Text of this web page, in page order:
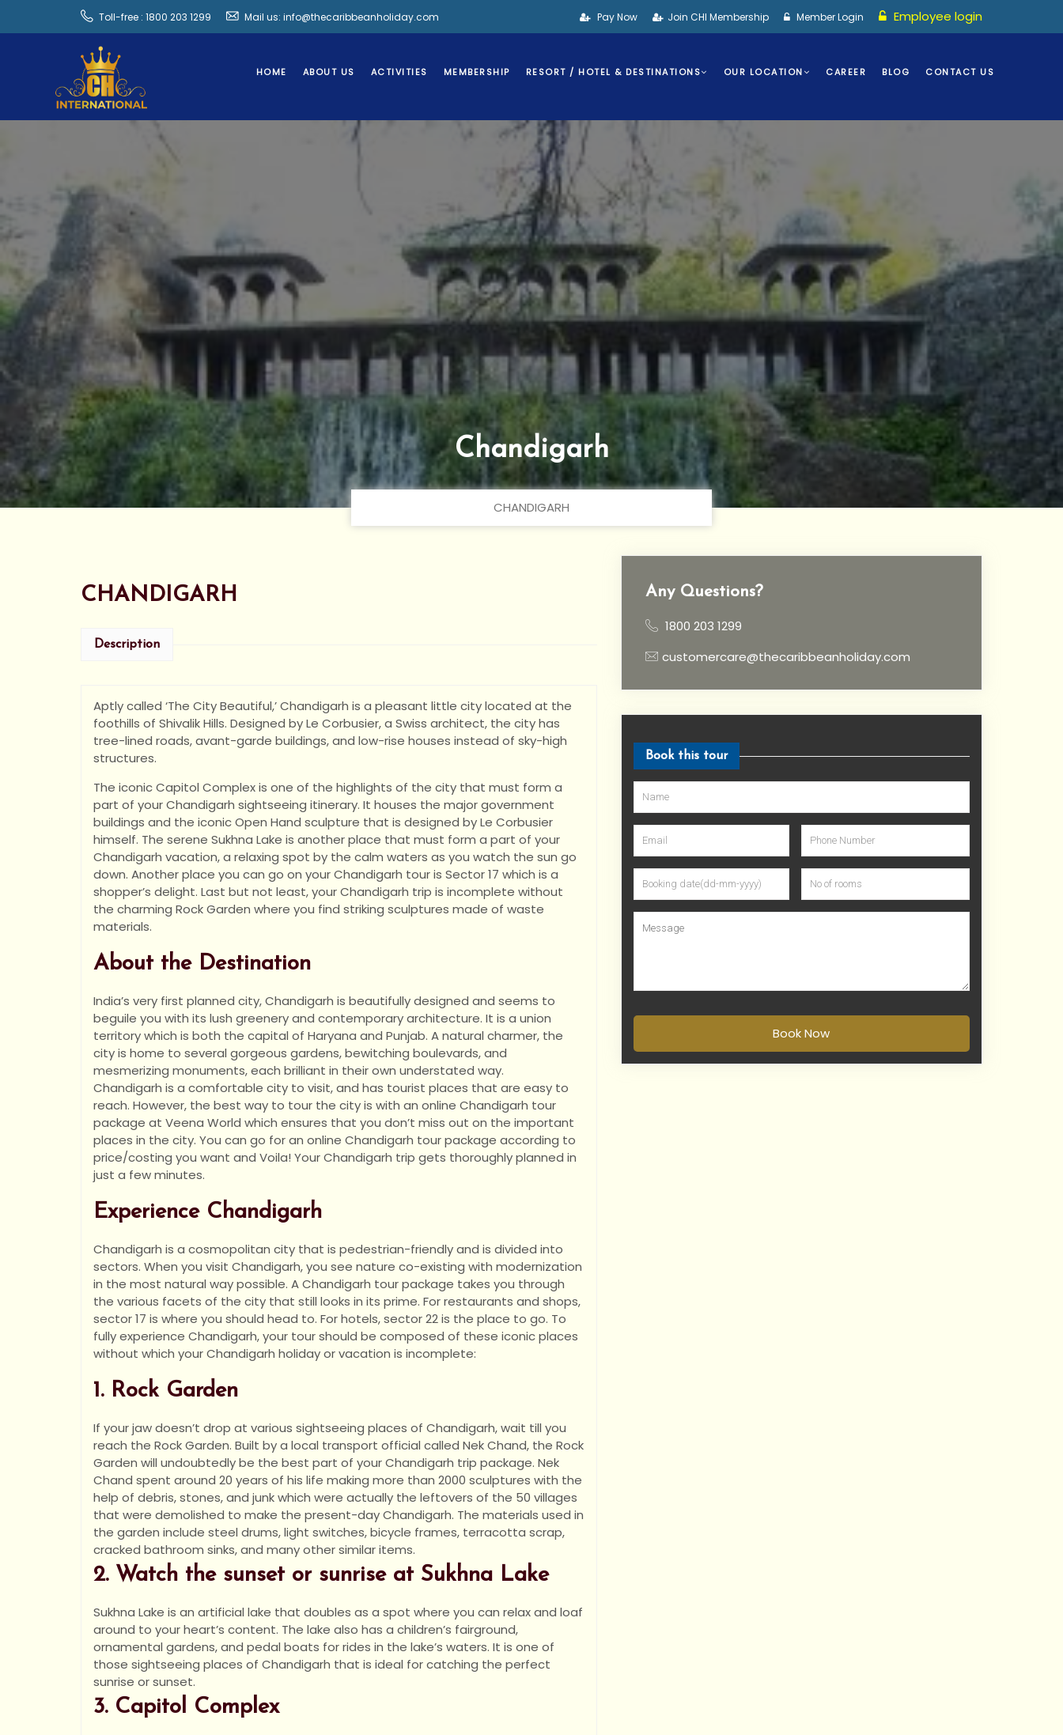
Toll-free : 1800 203 1299 Mail us: info@thecaribbeanholiday.com Pay Now Join CHI Membership Member Login Employee login
HOME ABOUT US ACTIVITIES MEMBERSHIP RESORT / HOTEL & DESTINATIONS OUR LOCATION CAREER BLOG CONTACT US
Chandigarh
CHANDIGARH
CHANDIGARH
Description
Aptly called ‘The City Beautiful,’ Chandigarh is a pleasant little city located at the
foothills of Shivalik Hills. Designed by Le Corbusier, a Swiss architect, the city has
tree-lined roads, avant-garde buildings, and low-rise houses instead of sky-high
structures.
The iconic Capitol Complex is one of the highlights of the city that must form a
part of your Chandigarh sightseeing itinerary. It houses the major government
buildings and the iconic Open Hand sculpture that is designed by Le Corbusier
himself. The serene Sukhna Lake is another place that must form a part of your
Chandigarh vacation, a relaxing spot by the calm waters as you watch the sun go
down. Another place you can go on your Chandigarh tour is Sector 17 which is a
shopper’s delight. Last but not least, your Chandigarh trip is incomplete without
the charming Rock Garden where you find striking sculptures made of waste
materials.
About the Destination
India’s very first planned city, Chandigarh is beautifully designed and seems to
beguile you with its lush greenery and contemporary architecture. It is a union
territory which is both the capital of Haryana and Punjab. A natural charmer, the
city is home to several gorgeous gardens, bewitching boulevards, and
mesmerizing monuments, each brilliant in their own understated way.
Chandigarh is a comfortable city to visit, and has tourist places that are easy to
reach. However, the best way to tour the city is with an online Chandigarh tour
package at Veena World which ensures that you don’t miss out on the important
places in the city. You can go for an online Chandigarh tour package according to
price/costing you want and Voila! Your Chandigarh trip gets thoroughly planned in
just a few minutes.
Experience Chandigarh
Chandigarh is a cosmopolitan city that is pedestrian-friendly and is divided into
sectors. When you visit Chandigarh, you see nature co-existing with modernization
in the most natural way possible. A Chandigarh tour package takes you through
the various facets of the city that still looks in its prime. For restaurants and shops,
sector 17 is where you should head to. For hotels, sector 22 is the place to go. To
fully experience Chandigarh, your tour should be composed of these iconic places
without which your Chandigarh holiday or vacation is incomplete:
1. Rock Garden
If your jaw doesn’t drop at various sightseeing places of Chandigarh, wait till you
reach the Rock Garden. Built by a local transport official called Nek Chand, the Rock
Garden will undoubtedly be the best part of your Chandigarh trip package. Nek
Chand spent around 20 years of his life making more than 2000 sculptures with the
help of debris, stones, and junk which were actually the leftovers of the 50 villages
that were demolished to make the present-day Chandigarh. The materials used in
the garden include steel drums, light switches, bicycle frames, terracotta scrap,
cracked bathroom sinks, and many other similar items.
2. Watch the sunset or sunrise at Sukhna Lake
Sukhna Lake is an artificial lake that doubles as a spot where you can relax and loaf
around to your heart’s content. The lake also has a children’s fairground,
ornamental gardens, and pedal boats for rides in the lake’s waters. It is one of
those sightseeing places of Chandigarh that is ideal for catching the perfect
sunrise or sunset.
3. Capitol Complex
Any Questions?
1800 203 1299
customercare@thecaribbeanholiday.com
Book this tour
Book Now